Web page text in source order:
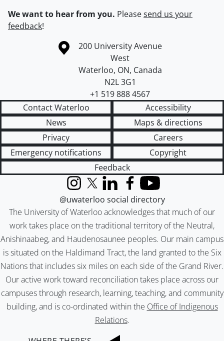
We want to hear from you. Pleasesend us your
feedback!
Information about the University of Waterloo
Campus map
200 University Avenue
West
Waterloo, ON, Canada
N2L 3G1
+1 519 888 4567
Contact Waterloo
Accessibility
News
Maps & directions
Privacy
Careers
Emergency notifications
Copyright
Feedback
The University of Waterloo acknowledges that much of our
work takes place on the traditional territory of the Neutral,
Anishinaabeg, and Haudenosaunee peoples. Our main campus
is situated on the Haldimand Tract, the land granted to the Six
Nations that includes six miles on each side of the Grand River.
Our active work toward reconciliation takes place across our
campuses through research, learning, teaching, and community
building, and is co-ordinated within the Office of Indigenous
Relations.
InstagramX (formerly Twitter)
LinkedInFacebook
YouTube
@uwaterloo social directory